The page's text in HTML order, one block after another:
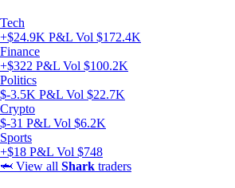
Tech
+$24.9K P&L Vol $172.4K
Finance
+$322 P&L Vol $100.2K
Politics
$-3.5K P&L Vol $22.7K
Crypto
$-31 P&L Vol $6.2K
Sports
+$18 P&L Vol $748
🦈 View all Shark traders